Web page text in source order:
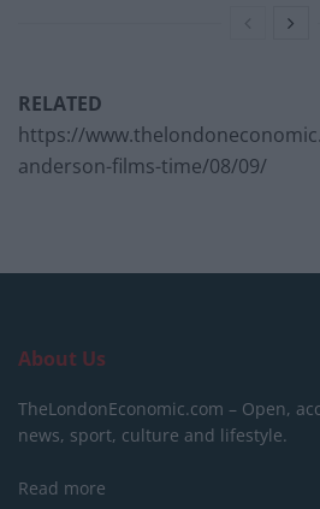
RELATED
https://
anderson-films-time/08/09/
About Us
TheLondonEconomic.com – Open,
news, sport, culture and lifestyle.
Read more